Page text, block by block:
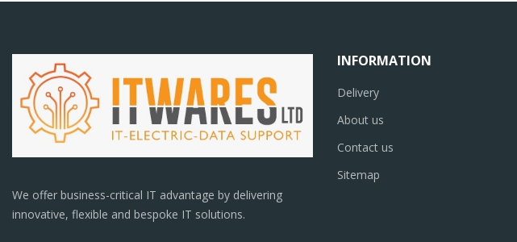
We offer business-critical IT advantage by delivering
innovative, flexible and bespoke IT solutions.
INFORMATION
Delivery
About us
Contact us
Sitemap